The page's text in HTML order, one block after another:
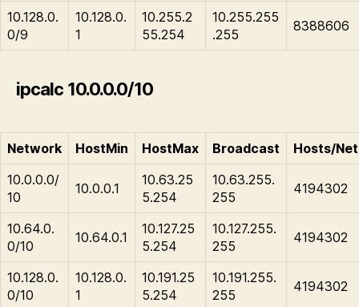
10.128.0.
0/9
10.128.0.
1
10.255.2
55.254
10.255.255
.255
8388606
ipcalc 10.0.0.0/10
Network HostMin HostMax Broadcast
Hosts/Net
10.0.0.0/
10
10.0.0.1
10.63.25
5.254
10.63.255.
255
4194302
10.64.0.
0/10
10.64.0.1
10.127.25
5.254
10.127.255.
255
4194302
10.128.0.
0/10
10.128.0.
1
10.191.25
5.254
10.191.255.
255
4194302